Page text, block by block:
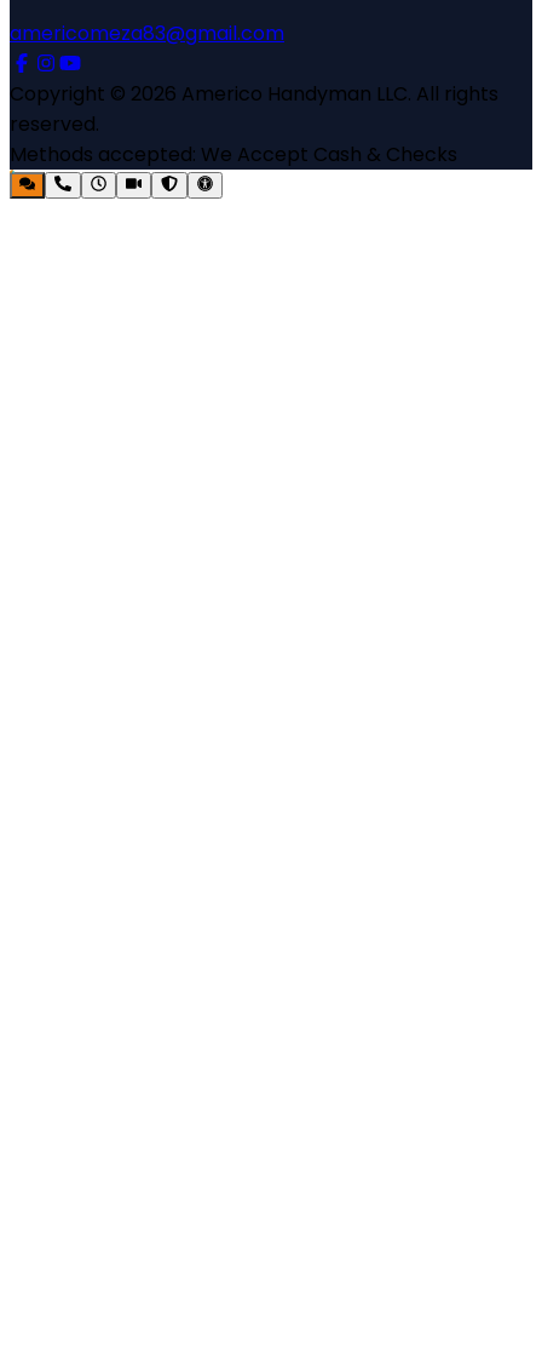
americomeza83@gmail.com
Copyright © 2026 Americo Handyman LLC. All rights
reserved.
Methods accepted: We Accept Cash & Checks